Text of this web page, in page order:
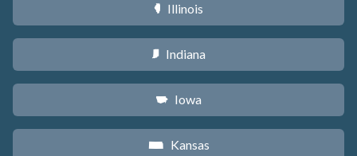
N Illinois
O Indiana
L Iowa
P Kansas